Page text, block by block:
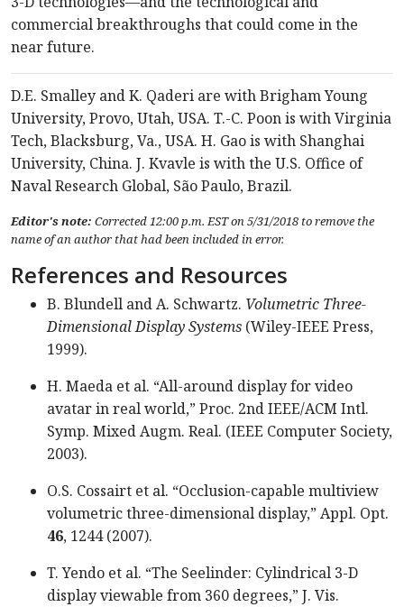
commercial breakthroughs that could come in the
near future.
D.E. Smalley and K. Qaderi are with Brigham Young
University, Provo, Utah, USA. T.-C. Poon is with Virginia
Tech, Blacksburg, Va., USA. H. Gao is with Shanghai
University, China. J. Kvavle is with the U.S. Office of
Naval Research Global, São Paulo, Brazil.
Editor's note: Corrected 12:00 p.m. EST on 5/31/2018 to remove the
name of an author that had been included in error.
References and Resources
B. Blundell and A. Schwartz. Volumetric Three-
Dimensional Display Systems (Wiley-IEEE Press,
1999).
H. Maeda et al. “All-around display for video
avatar in real world,” Proc. 2nd IEEE/ACM Intl.
Symp. Mixed Augm. Real. (IEEE Computer Society,
2003).
O.S. Cossairt et al. “Occlusion-capable multiview
volumetric three-dimensional display,” Appl. Opt.
46, 1244 (2007).
T. Yendo et al. “The Seelinder: Cylindrical 3-D
display viewable from 360 degrees,” J. Vis.